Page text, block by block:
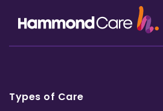
Types of Care